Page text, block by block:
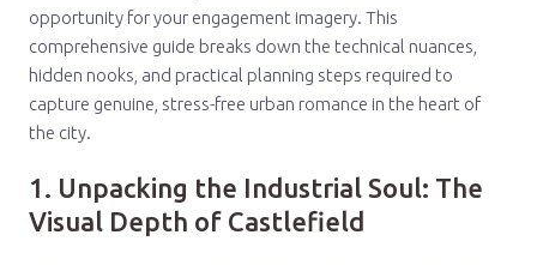
opportunity for your engagement imagery. This
comprehensive guide breaks down the technical nuances,
hidden nooks, and practical planning steps required to
capture genuine, stress-free urban romance in the heart of
the city.
1. Unpacking the Industrial Soul: The
Visual Depth of Castlefield